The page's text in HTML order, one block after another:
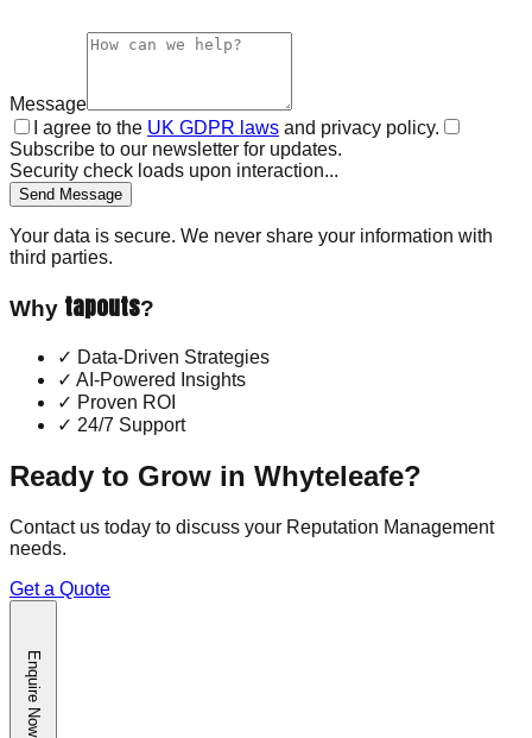
Message
I agree to the UK GDPR laws and privacy policy.
Subscribe to our newsletter for updates.
Security check loads upon interaction...
Send Message
Your data is secure. We never share your information with
third parties.
Why tapouts?
✓ Data-Driven Strategies
✓ AI-Powered Insights
✓ Proven ROI
✓ 24/7 Support
Ready to Grow in Whyteleafe?
Contact us today to discuss your Reputation Management
needs.
Get a Quote
Enquire Now